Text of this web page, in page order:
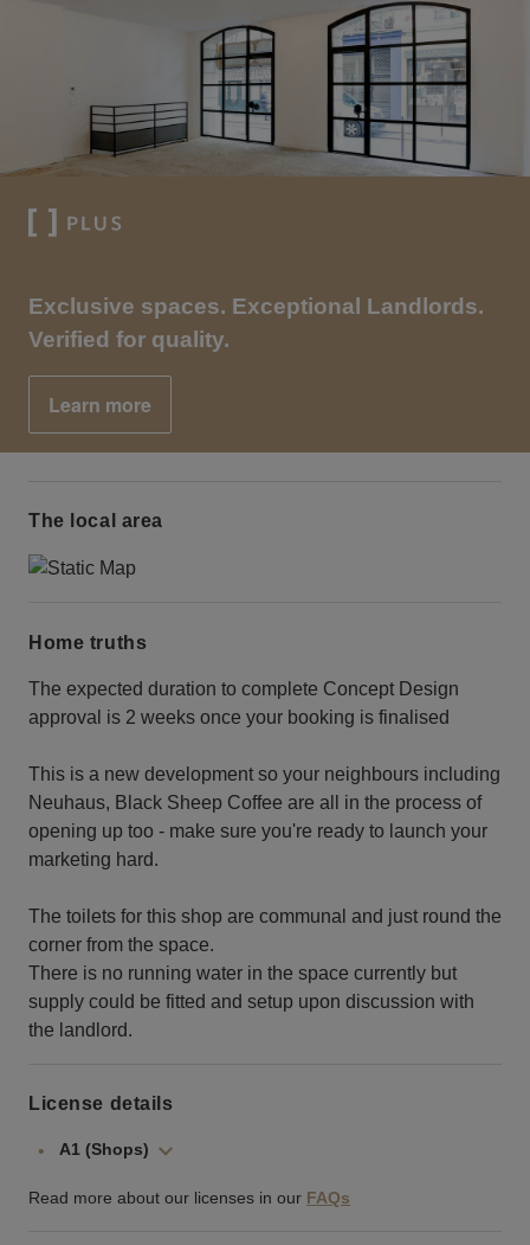
Exclusive spaces. Exceptional Landlords.
Verified for quality.
Learn more
The local area
Home truths
The expected duration to complete Concept Design
approval is 2 weeks once your booking is finalised
This is a new development so your neighbours including
Neuhaus, Black Sheep Coffee are all in the process of
opening up too - make sure you're ready to launch your
marketing hard.
The toilets for this shop are communal and just round the
corner from the space.
There is no running water in the space currently but
supply could be fitted and setup upon discussion with
the landlord.
License details
A1 (Shops)
Read more about our licenses in our FAQs